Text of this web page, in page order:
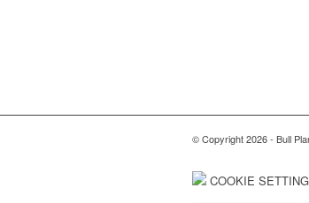
© Copyright 2026 - Bull
COOKIE